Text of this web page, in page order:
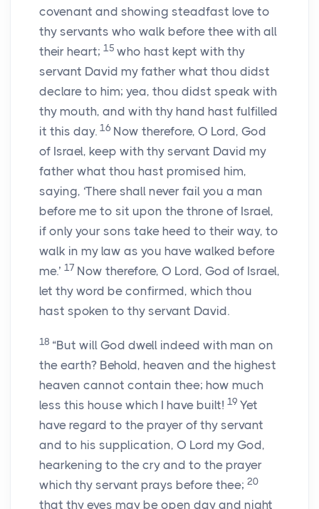
covenant and showing steadfast love to
thy servants who walk before thee with all
their heart; 15 who hast kept with thy
servant David my father what thou didst
declare to him; yea, thou didst speak with
thy mouth, and with thy hand hast fulfilled
it this day. 16 Now therefore, O Lord, God
of Israel, keep with thy servant David my
father what thou hast promised him,
saying, ‘There shall never fail you a man
before me to sit upon the throne of Israel,
if only your sons take heed to their way, to
walk in my law as you have walked before
me.’ 17 Now therefore, O Lord, God of Israel,
let thy word be confirmed, which thou
hast spoken to thy servant David.
18 “But will God dwell indeed with man on
the earth? Behold, heaven and the highest
heaven cannot contain thee; how much
less this house which I have built! 19 Yet
have regard to the prayer of thy servant
and to his supplication, O Lord my God,
hearkening to the cry and to the prayer
which thy servant prays before thee; 20
that thy eyes may be open day and night